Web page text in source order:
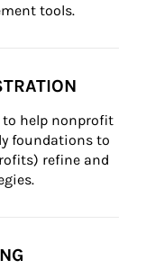
tools.
to help nonprofit
foundations to
refine and